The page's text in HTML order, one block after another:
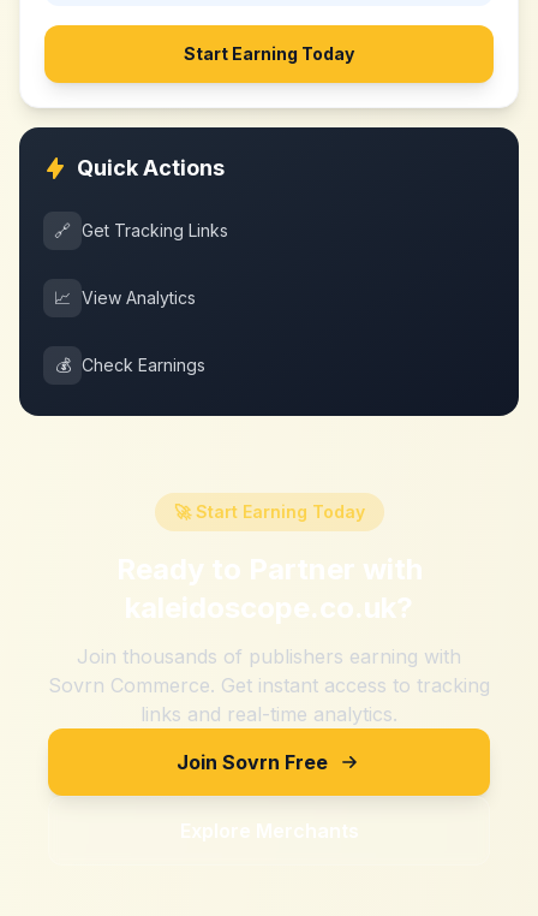
Start Earning Today
Quick Actions
🔗 Get Tracking Links
📈 View Analytics
💰 Check Earnings
🚀 Start Earning Today
Ready to Partner with
kaleidoscope.co.uk?
Join thousands of publishers earning with
Sovrn Commerce. Get instant access to tracking
links and real-time analytics.
Join Sovrn Free
Explore Merchants